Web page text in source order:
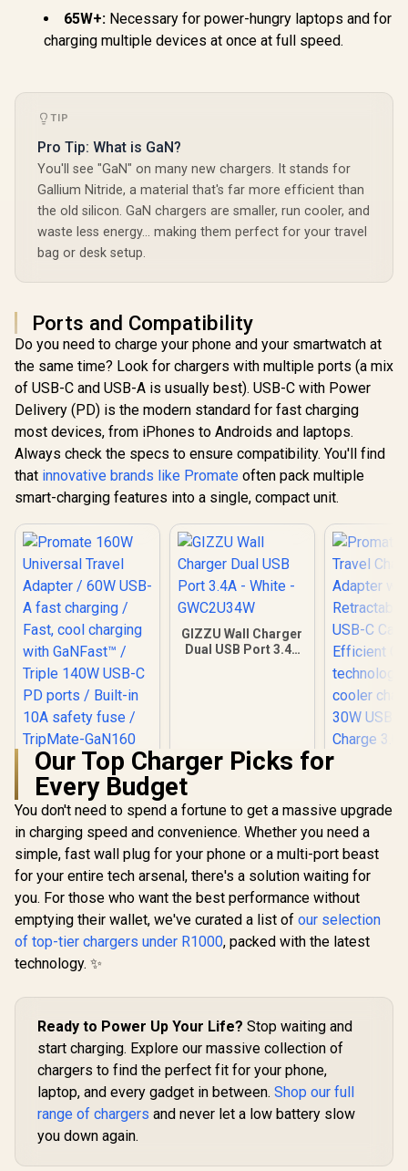
65W+: Necessary for power-hungry laptops and for
charging multiple devices at once at full speed.
TIP
Pro Tip: What is GaN?
You'll see "GaN" on many new chargers. It stands for
Gallium Nitride, a material that's far more efficient than
the old silicon. GaN chargers are smaller, run cooler, and
waste less energy… making them perfect for your travel
bag or desk setup.
Ports and Compatibility
Do you need to charge your phone and your smartwatch at
the same time? Look for chargers with multiple ports (a mix
of USB-C and USB-A is usually best). USB-C with Power
Delivery (PD) is the modern standard for fast charging
most devices, from iPhones to Androids and laptops.
Always check the specs to ensure compatibility. You'll find
that innovative brands like Promate often pack multiple
smart-charging features into a single, compact unit.
Promate 160W
Universal Travel
Adapter / 60W USB-
A fast charging /
Fast, cool charging
with GaNFast™ /
Triple 140W USB-C
PD ports / Built-in
10A safety fuse /
TripMate-GaN160
R 1,199 In Stock
GIZZU Wall Charger
Dual USB Port 3.4A
R 199 In Stock
Travel
USB-C
cooler
R749
Our Top Charger Picks for
Every Budget
You don't need to spend a fortune to get a massive upgrade
in charging speed and convenience. Whether you need a
simple, fast wall plug for your phone or a multi-port beast
for your entire tech arsenal, there's a solution waiting for
you. For those who want the best performance without
emptying their wallet, we've curated a list of our selection
of top-tier chargers under R1000, packed with the latest
technology. ✨
Ready to Power Up Your Life? Stop waiting and
start charging. Explore our massive collection of
chargers to find the perfect fit for your phone,
laptop, and every gadget in between. Shop our full
range of chargers and never let a low battery slow
you down again.